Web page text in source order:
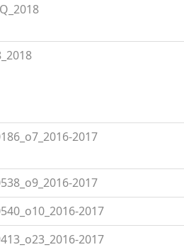
2017
2017
2017
2017